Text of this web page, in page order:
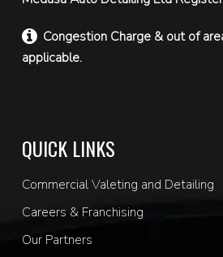
Congestion Charge & out of
applicable.
QUICK LINKS
Commercial Valeting and Detailing
Careers & Franchising
Our Partners